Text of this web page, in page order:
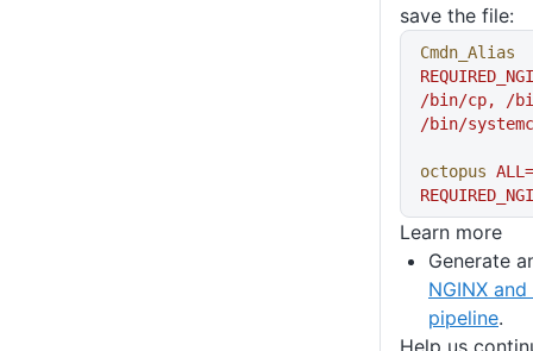
save the file:
Cmdn_Alias
/bin/cp,
/
/bin/
octopus ALL=
Learn more
Generate
NGINX
pipeline.
Help us